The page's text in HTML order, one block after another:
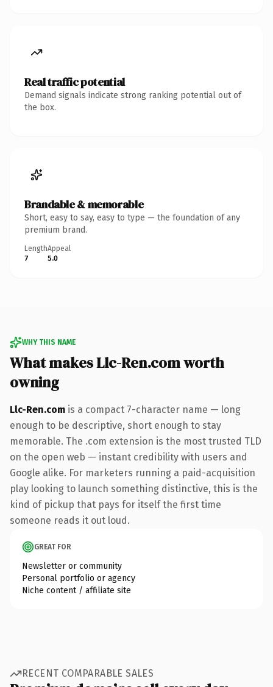
Real traffic potential
Demand signals indicate strong ranking potential out of
the box.
Brandable & memorable
Short, easy to say, easy to type — the foundation of any
premium brand.
Length
7
Appeal
5.0
WHY THIS NAME
What makes Llc-Ren.com worth
owning
Llc-Ren.com is a compact 7-character name — long
enough to be descriptive, short enough to stay
memorable. The .com extension is the most trusted TLD
on the open web — instant credibility with users and
Google alike. For marketers running a paid-acquisition
play looking to launch something distinctive, this is the
kind of pickup that pays for itself the first time
someone reads it out loud.
GREAT FOR
Newsletter or community
Personal portfolio or agency
Niche content / affiliate site
RECENT COMPARABLE SALES